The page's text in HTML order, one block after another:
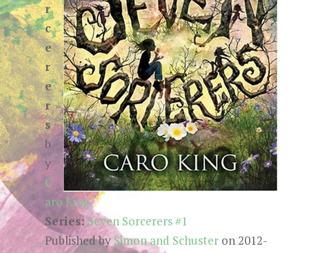
r
c
e
r
e
r
s
b
y
C
aro King
Series:Seven Sorcerers #1
Published bySimon and Schusteron 2012-